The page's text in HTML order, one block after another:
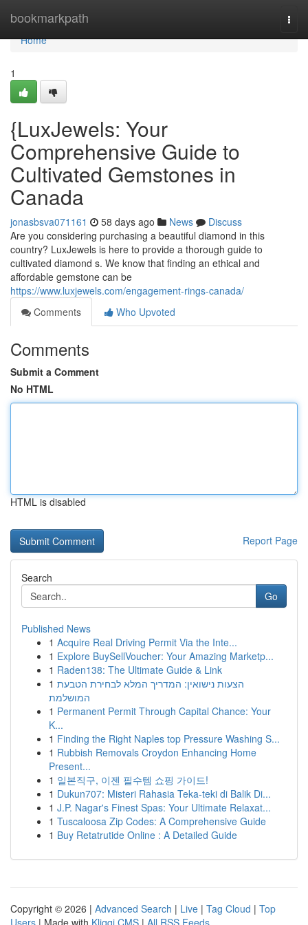
bookmarkpath
Home
Home
1
{LuxJewels: Your
Comprehensive Guide to
Cultivated Gemstones in
Canada
jonasbsva071161 58 days ago News
Discuss
Are you considering purchasing a beautiful diamond in this
country? LuxJewels is here to provide a thorough guide to
cultivated diamond s. We know that finding an ethical and
affordable gemstone can be
https://www.luxjewels.com/engagement-rings-canada/
Comments
Who Upvoted
Comments
Submit a Comment
No HTML
HTML is disabled
Report Page
Search
Go
Published News
1 Acquire Real Driving Permit Via the Inte...
1 Explore BuySellVoucher: Your Amazing Marketp...
1 Raden138: The Ultimate Guide & Link
1 הצעות נישואין: המדריך המלא לבחירת הטבעת
המושלמת
1 Permanent Permit Through Capital Chance: Your
K...
1 Finding the Right Naples top Pressure Washing S...
1 Rubbish Removals Croydon Enhancing Home
Present...
1 일본직구, 이젠 필수템 쇼핑 가이드!
1 Dukun707: Misteri Rahasia Teka-teki di Balik Di...
1 J.P. Nagar's Finest Spas: Your Ultimate Relaxat...
1 Tuscaloosa Zip Codes: A Comprehensive Guide
1 Buy Retatrutide Online : A Detailed Guide
Copyright © 2026 | Advanced Search | Live | Tag Cloud | Top
Users | Made with Kliqqi CMS | All RSS Feeds